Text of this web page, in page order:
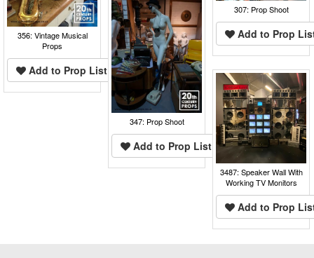
356: Vintage Musical
Props
Add to Prop List
307: Prop Shoot
Add to Prop
347: Prop Shoot
Add to Prop List
3487: Speaker Wall With
Working TV Monitors
Add to Prop